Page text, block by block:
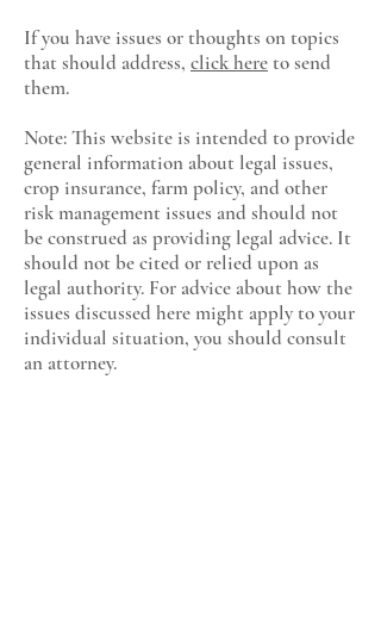
If you have issues or thoughts on topics
that should address, click hereto send
them.
Note: This website is intended to provide
general information about legal issues,
crop insurance, farm policy, and other
risk management issues and should not
be construed as providing legal advice. It
should not be cited or relied upon as
legal authority. For advice about how the
issues discussed here might apply to your
individual situation, you should consult
an attorney.